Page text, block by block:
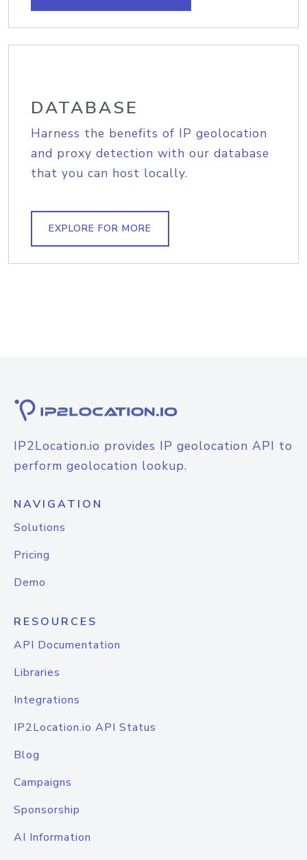
DATABASE
Harness the benefits of IP geolocation
and proxy detection with our database
that you can host locally.
EXPLORE FOR MORE
IP2Location.io provides IP geolocation API to
perform geolocation lookup.
NAVIGATION
Solutions
Pricing
Demo
RESOURCES
API Documentation
Libraries
Integrations
IP2Location.io API Status
Blog
Campaigns
Sponsorship
AI Information